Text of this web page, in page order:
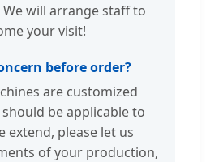
will arrange staff to
your visit!
before order?
are customized
be applicable to
extend, please let us
of your production,